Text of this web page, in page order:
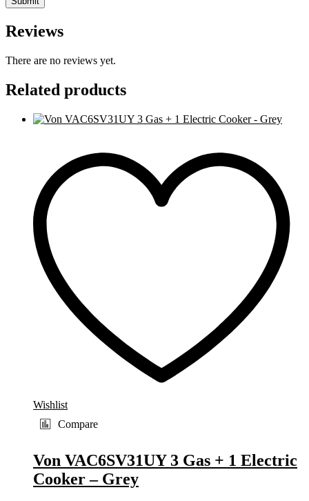
Reviews
There are no reviews yet.
Related products
Wishlist
Compare
Von VAC6SV31UY 3 Gas + 1 Electric
Cooker – Grey